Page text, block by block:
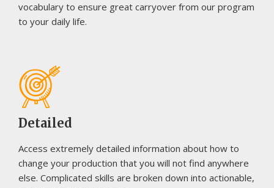
vocabulary to ensure great carryover from our program
to your daily life.
Detailed
Access extremely detailed information about how to
change your production that you will not find anywhere
else. Complicated skills are broken down into actionable,